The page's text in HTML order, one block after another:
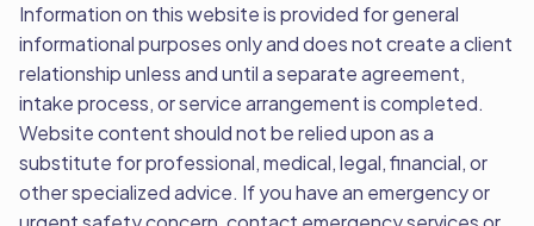
Information on this website is provided for general
informational purposes only and does not create a client
relationship unless and until a separate agreement,
intake process, or service arrangement is completed.
Website content should not be relied upon as a
substitute for professional, medical, legal, financial, or
other specialized advice. If you have an emergency or